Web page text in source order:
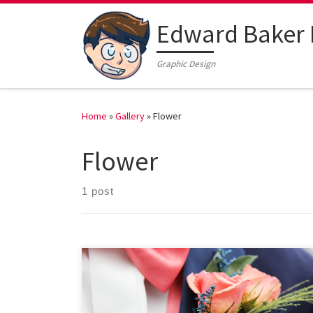
Edward Baker
Graphic Design
Home »Gallery»Flower
Flower
1 post